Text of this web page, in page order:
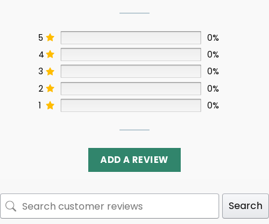
5
0%
4
0%
3
0%
2
0%
1
0%
ADD A REVIEW
Search